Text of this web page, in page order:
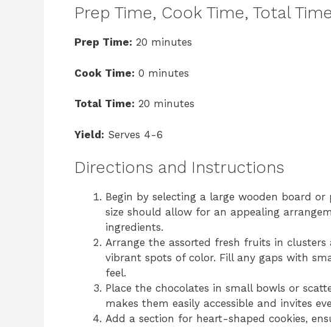
Prep Time, Cook Time, Total
Prep Time: 20 minutes
Cook Time: 0 minutes
Total Time: 20 minutes
Yield: Serves 4-6
Directions and Instructions
Begin by selecting a large wooden board
size should allow for an appealing
ingredients.
Arrange the assorted fresh fruits in
vibrant spots of color. Fill any gaps with
feel.
Place the chocolates in small bowls or
makes them easily accessible and invites
Add a section for heart-shaped cookies,